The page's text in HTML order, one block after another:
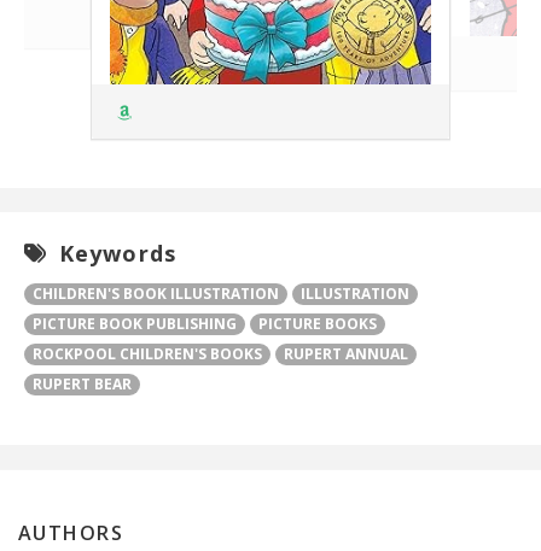
Keywords
CHILDREN'S BOOK ILLUSTRATION
ILLUSTRATION
PICTURE BOOK PUBLISHING
PICTURE BOOKS
ROCKPOOL CHILDREN'S BOOKS
RUPERT ANNUAL
RUPERT BEAR
AUTHORS